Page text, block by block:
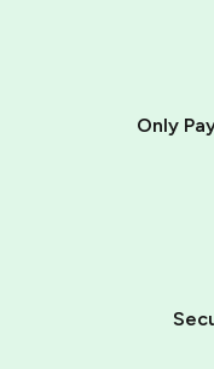
Only
Telegram using your
other supported
You use those Stars
Pay with